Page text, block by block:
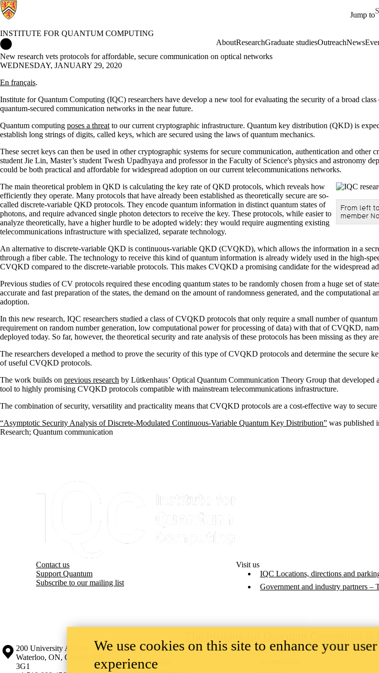
Jump to
INSTITUTE FOR QUANTUM COMPUTING
AboutResearchGraduate studiesOutreachNews
New research vets protocols for affordable, secure communication on optical networks
WEDNESDAY, JANUARY 29, 2020
En français.
Institute for Quantum Computing (IQC) researchers have develop a new tool for evaluating the security of a broad
quantum-secured communication networks in the near future.
Quantum computing poses a threat to our current cryptographic infrastructure. Quantum key distribution (QKD) is
establish long strings of digits, called keys, which are secured using the laws of quantum mechanics.
These secret keys can then be used in other cryptographic systems for secure communication, authentication and
student Jie Lin, Master’s student Twesh Upadhyaya and professor in the Faculty of Science's physics and astronomy
could be both practical and affordable for widespread adoption on our current telecommunications networks.
The main theoretical problem in QKD is calculating the key rate of QKD protocols, which reveals how
efficiently they operate. Many protocols that have already been established as theoretically secure are so-
called discrete-variable QKD protocols. They encode quantum information in distinct quantum states of
photons, and require advanced single photon detectors to receive the key. These protocols, while easier to
analyze theoretically, have a higher hurdle to be adopted widely: they would require augmenting existing
telecommunications infrastructure with specialized, separate technology.
From left
member
An alternative to discrete-variable QKD is continuous-variable QKD (CVQKD), which allows the information in a
through a fiber cable. The technology to receive this kind of quantum information is already widely used in the high-
CVQKD compared to the discrete-variable protocols. This makes CVQKD a promising candidate for the widespread
Previous studies of CV protocols required these encoding quantum states to be randomly chosen from a huge set of
accurate and fast preparation of the states, the demand on the amount of randomness generated, and the
adoption.
In this new research, IQC researchers studied a class of CVQKD protocols that only require a small number of
requirement on random number generation, low computational power for processing of data) with that of CVQKD,
deployed today. So far, however, the theoretical security and rate analysis of these protocols has been missing as they
The researchers developed a method to prove the security of this type of CVQKD protocols and determine the secure
of useful CVQKD protocols.
The work builds on previous research by Lütkenhaus’ Optical Quantum Communication Theory Group that
tool to highly promising CVQKD protocols compatible with mainstream telecommunications infrastructure.
The combination of security, versatility and practicality means that CVQKD protocols are a cost-effective way to
“Asymptotic Security Analysis of Discrete-Modulated Continuous-Variable Quantum Key Distribution” was published
Research; Quantum communication
Contact us
Support Quantum
Subscribe to our mailing list
Visit us
IQC Locations, directions and
Government and industry partners –
Information about the University of Waterloo
Campus map
200 University Avenue West
Waterloo, ON, Canada
3G1
Contact Waterloo Campus status
Maps & directions
We use cookies on this site to enhance your user
experience